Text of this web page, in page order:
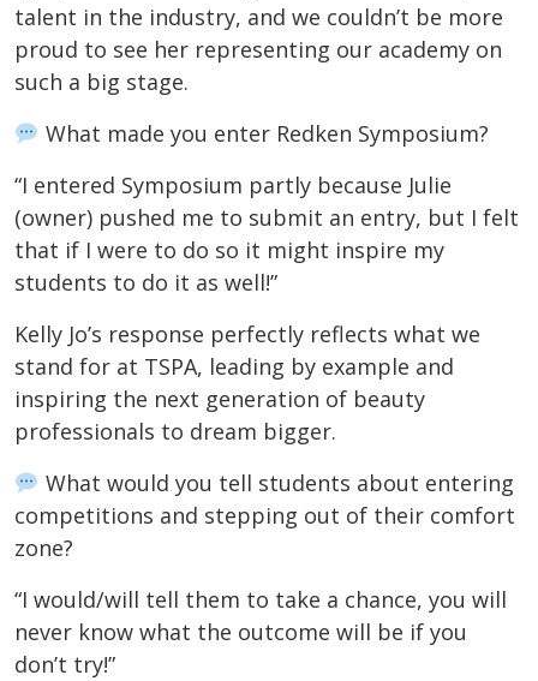
talent in the industry, and we couldn’t be more
proud to see her representing our academy on
such a big stage.
What made you enter Redken Symposium?
“I entered Symposium partly because Julie
(owner) pushed me to submit an entry, but I felt
that if I were to do so it might inspire my
students to do it as well!”
Kelly Jo’s response perfectly reflects what we
stand for at TSPA, leading by example and
inspiring the next generation of beauty
professionals to dream bigger.
What would you tell students about entering
competitions and stepping out of their comfort
zone?
“I would/will tell them to take a chance, you will
never know what the outcome will be if you
don’t try!”